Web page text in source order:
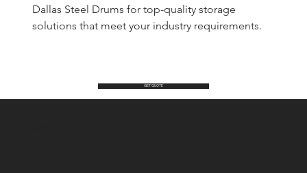
Dallas Steel Drums for top-quality storage
solutions that meet your industry requirements.
GET QUOTE